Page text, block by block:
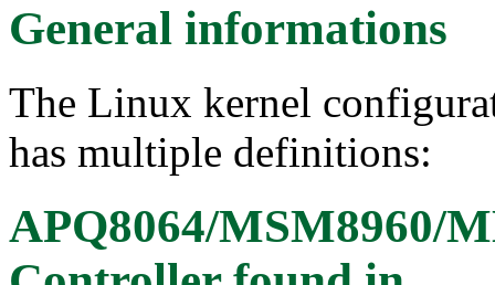
General informations
The Linux kernel
has multiple definitions:
APQ8064/MSM8960/